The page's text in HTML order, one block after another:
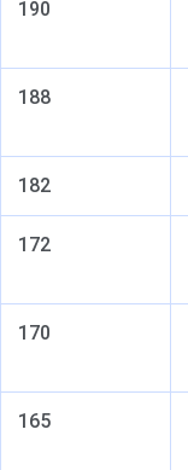
190
188
182
172
170
165